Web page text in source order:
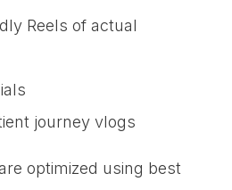
Reels of actual
journey vlogs
optimized using best